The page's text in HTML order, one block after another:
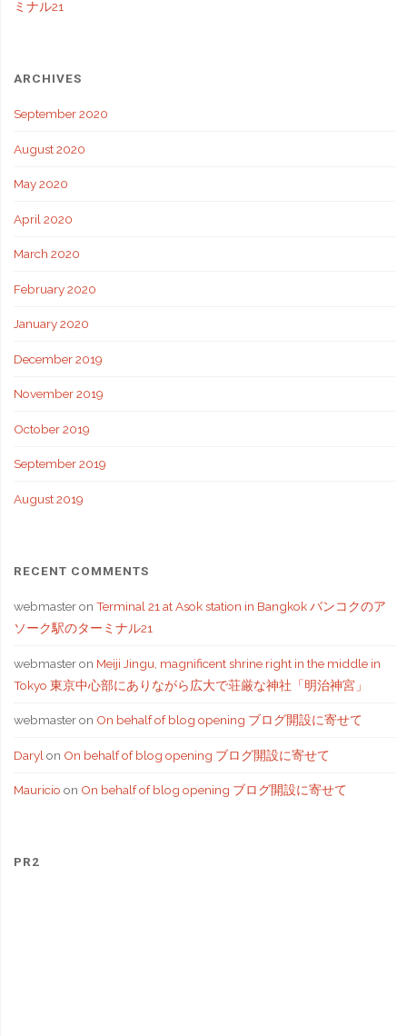
ミナル21
ARCHIVES
September 2020
August 2020
May 2020
April 2020
March 2020
February 2020
January 2020
December 2019
November 2019
October 2019
September 2019
August 2019
RECENT COMMENTS
webmasteron Terminal 21 at Asok station in Bangkok バンコクのア
ソーク駅のターミナル21
webmasteron Meiji Jingu, magnificent shrine right in the middle in
Tokyo 東京中心部にありながら広大で荘厳な神社「明治神宮」
webmasteron On behalf of blog opening ブログ開設に寄せて
Daryl on On behalf of blog opening ブログ開設に寄せて
Mauricio on On behalf of blog opening ブログ開設に寄せて
PR2